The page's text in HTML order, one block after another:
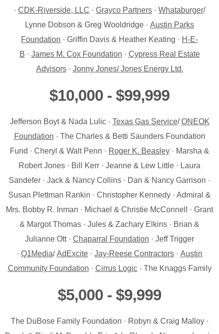
· CDK-Riverside, LLC · Grayco Partners · Whataburger/
Lynne Dobson & Greg Wooldridge · Austin Parks
Foundation · Griffin Davis & Heather Keating · H-E-
B · James M. Cox Foundation · Cypress Real Estate
Advisors· Jonny Jones/ Jones Energy Ltd.
$10,000 - $99,999
Jefferson Boyt & Nada Lulic · Texas Gas Service/ONEOK
Foundation · The Charles & Betti Saunders Foundation
Fund · Cheryl & Walt Penn · Roger K. Beasley · Marsha &
Robert Jones · Bill Kerr · Jeanne & Lew Little · Laura
Sandefer · Jack & Nancy Collins · Dan & Nancy Garrison ·
Susan Plettman Rankin · Christopher Kennedy · Admiral &
Mrs. Bobby R. Inman · Michael & Christie McConnell · Grant
& Margot Thomas · Jules & Zachary Elkins · Brian &
Julianne Ott · Chaparral Foundation · Jeff Trigger
· Q1Media/AdExcite · Jay-Reese Contractors · Austin
Community Foundation · Cirrus Logic· The Knaggs Family
$5,000 - $9,999
The DuBose Family Foundation · Robyn & Craig Malloy ·